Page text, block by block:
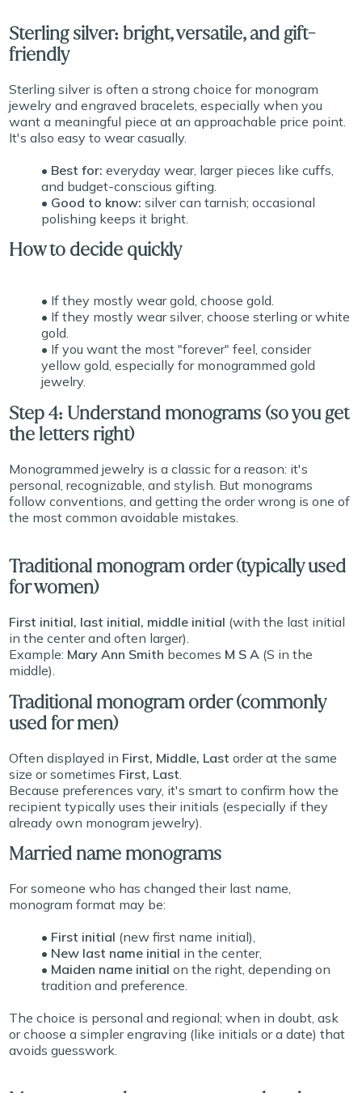
Sterling silver: bright, versatile, and gift-
friendly
Sterling silver is often a strong choice for monogram
jewelry and engraved bracelets, especially when you
want a meaningful piece at an approachable price point.
It's also easy to wear casually.
• Best for: everyday wear, larger pieces like cuffs,
and budget-conscious gifting.
• Good to know: silver can tarnish; occasional
polishing keeps it bright.
How to decide quickly
• If they mostly wear gold, choose gold.
• If they mostly wear silver, choose sterling or white
gold.
• If you want the most "forever" feel, consider
yellow gold, especially for monogrammed gold
jewelry.
Step 4: Understand monograms (so you get
the letters right)
Monogrammed jewelry is a classic for a reason: it's
personal, recognizable, and stylish. But monograms
follow conventions, and getting the order wrong is one of
the most common avoidable mistakes.
Traditional monogram order (typically used
for women)
First initial, last initial, middle initial (with the last initial
in the center and often larger).
Example: Mary Ann Smith becomes M S A (S in the
middle).
Traditional monogram order (commonly
used for men)
Often displayed in First, Middle, Last order at the same
size or sometimes First, Last
Because preferences vary, it's smart to confirm how the
recipient typically uses their initials (especially if they
already own monogram jewelry).
Married name monograms
For someone who has changed their last name,
monogram format may be:
• First initial (new first name initial),
• New last name initial in the center,
• Maiden name initial on the right, depending on
tradition and preference.
The choice is personal and regional; when in doubt, ask
or choose a simpler engraving (like initials or a date) that
avoids guesswork.